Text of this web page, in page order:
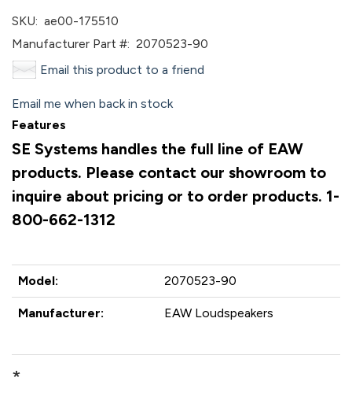
SKU: ae00-175510
Manufacturer Part #: 2070523-90
Email this product to a friend
Email me when back in stock
Features
SE Systems handles the full line of EAW
products. Please contact our showroom to
inquire about pricing or to order products. 1-
800-662-1312
Model: 2070523-90
Manufacturer: EAW Loudspeakers
*